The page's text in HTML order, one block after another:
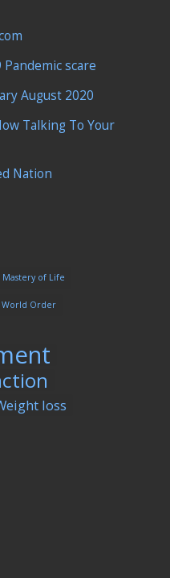
scare
August 2020
Talking To Your
Nation
Mastery of Life
World Order
loss